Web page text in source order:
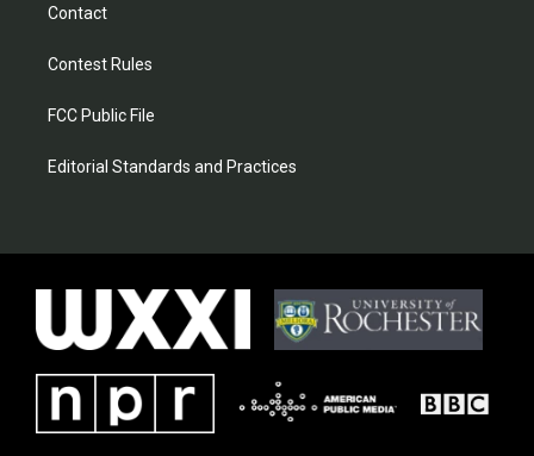
Contact
Contest Rules
FCC Public File
Editorial Standards and Practices